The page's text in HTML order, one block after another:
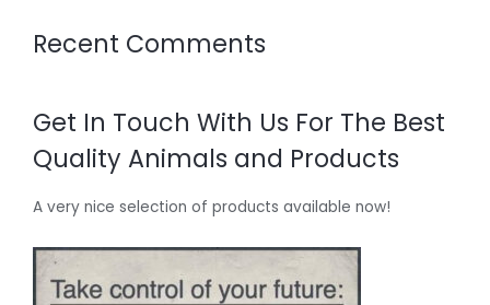
Recent Comments
Get In Touch With Us For The Best
Quality Animals and Products
A very nice selection of products available now!